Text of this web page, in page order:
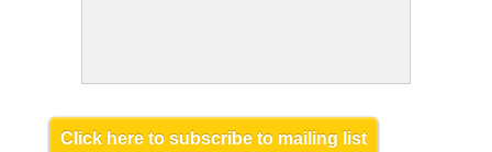
Click here to subscribe to mailing list